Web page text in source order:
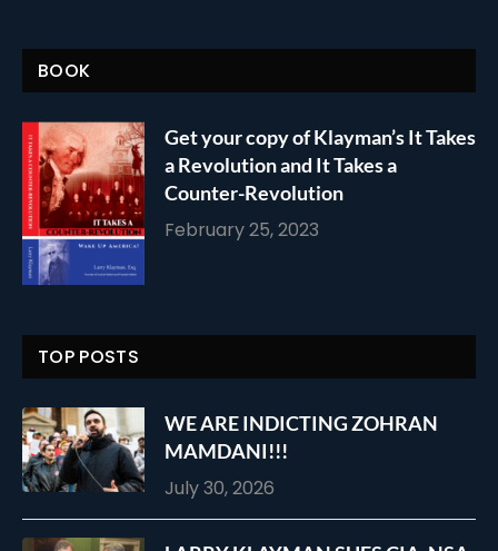
BOOK
Get your copy of Klayman’s It Takes
a Revolution and It Takes a
Counter-Revolution
February 25, 2023
TOP POSTS
WE ARE INDICTING ZOHRAN
MAMDANI!!!
July 30, 2026